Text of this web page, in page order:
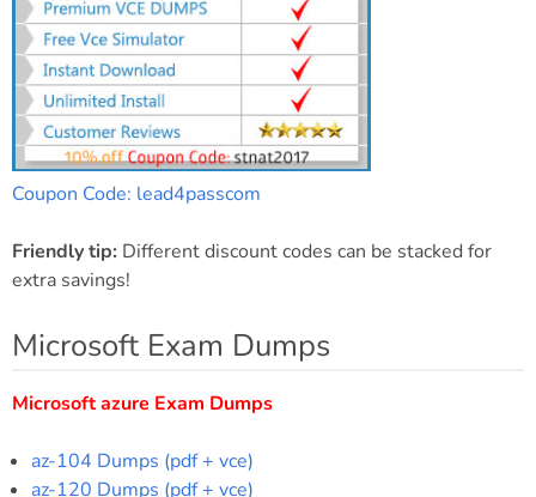
Coupon Code: lead4passcom
Friendly tip: Different discount codes can be stacked for
extra savings!
Microsoft Exam Dumps
Microsoft azure Exam Dumps
az-104 Dumps (pdf + vce)
az-120 Dumps (pdf + vce)